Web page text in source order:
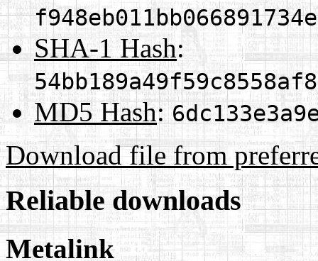
SHA-1 Hash:
MD5 Hash:
Download file from
Reliable downloads
Metalink